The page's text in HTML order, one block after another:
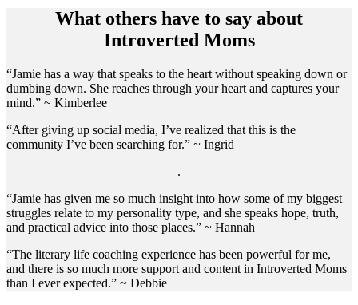
What others have to say about
Introverted Moms
“Jamie has a way that speaks to the heart without speaking down or
dumbing down. She reaches through your heart and captures your
mind.” ~ Kimberlee
“After giving up social media, I’ve realized that this is the
community I’ve been searching for.” ~ Ingrid
.
“Jamie has given me so much insight into how some of my biggest
struggles relate to my personality type, and she speaks hope, truth,
and practical advice into those places.” ~ Hannah
“The literary life coaching experience has been powerful for me,
and there is so much more support and content in Introverted Moms
than I ever expected.” ~ Debbie